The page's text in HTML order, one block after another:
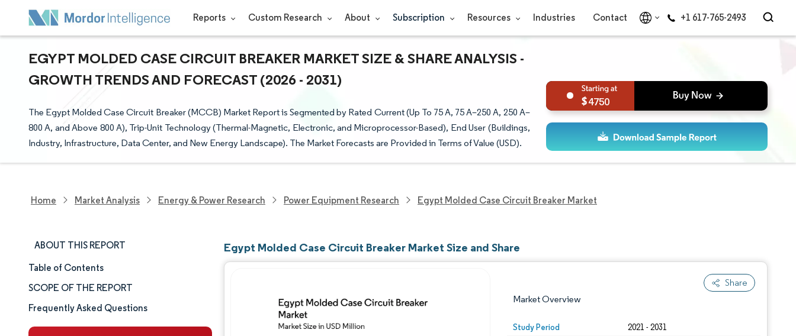
Reports Custom Research About Subscription Resources Industries Contact +1 617-765-2493
EGYPT MOLDED CASE CIRCUIT BREAKER MARKET SIZE & SHARE ANALYSIS -
GROWTH TRENDS AND FORECAST (2026 - 2031)
The Egypt Molded Case Circuit Breaker (MCCB) Market Report is Segmented by Rated Current (Up To 75 A, 75 A–250 A, 250 A–
800 A, and Above 800 A), Trip-Unit Technology (Thermal-Magnetic, Electronic, and Microprocessor-Based), End User (Buildings,
Industry, Infrastructure, Data Center, and New Energy Landscape). The Market Forecasts are Provided in Terms of Value (USD).
4750
Home Market Analysis Energy & Power Research Power Equipment Research Egypt Molded Case Circuit Breaker Market
ABOUT THIS REPORT
Market Size & Share
Market Analysis
Trends and Insights
Table of Contents
SCOPE OF THE REPORT
Frequently Asked Questions
Egypt Molded Case Circuit Breaker Market Size and Share
Share
Market Overview
Study Period 2021 - 2031